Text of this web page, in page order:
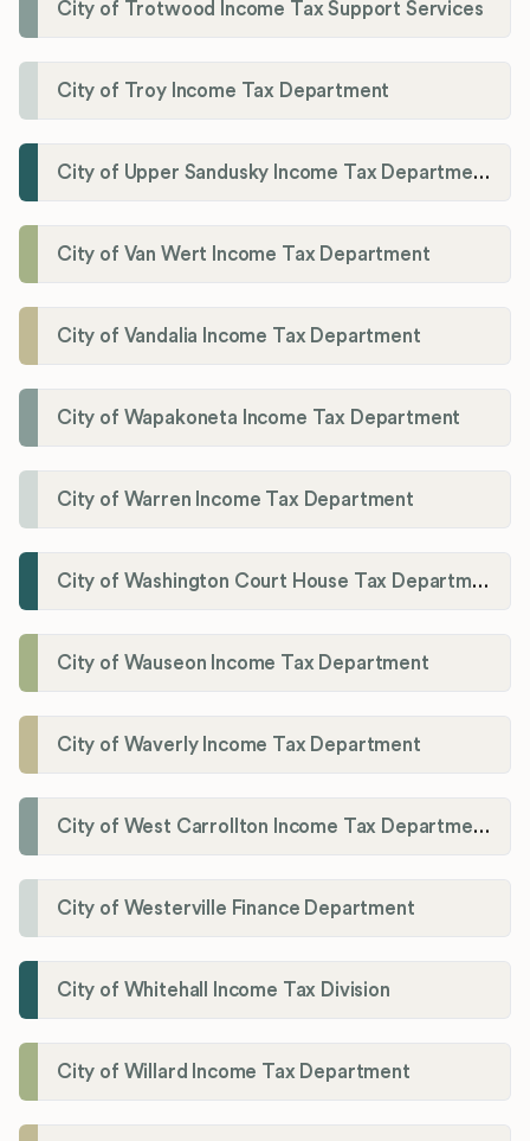
City of Trotwood Income Tax Support Services
City of Troy Income Tax Department
City of Upper Sandusky Income Tax Department
City of Van Wert Income Tax Department
City of Vandalia Income Tax Department
City of Wapakoneta Income Tax Department
City of Warren Income Tax Department
City of Washington Court House Tax Department
City of Wauseon Income Tax Department
City of Waverly Income Tax Department
City of West Carrollton Income Tax Department
City of Westerville Finance Department
City of Whitehall Income Tax Division
City of Willard Income Tax Department